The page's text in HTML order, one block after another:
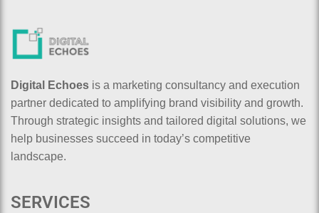
Digital Echoes is a marketing consultancy and execution
partner dedicated to amplifying brand visibility and growth.
Through strategic insights and tailored digital solutions, we
help businesses succeed in today’s competitive
landscape.
SERVICES